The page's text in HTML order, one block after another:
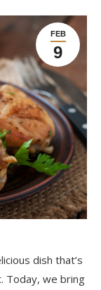
FEB
9
dish that’s
Today, we bring